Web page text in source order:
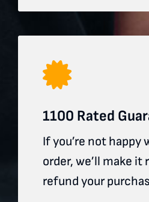
1100 Rated
If you’re not happy
order, we’ll make it
refund your